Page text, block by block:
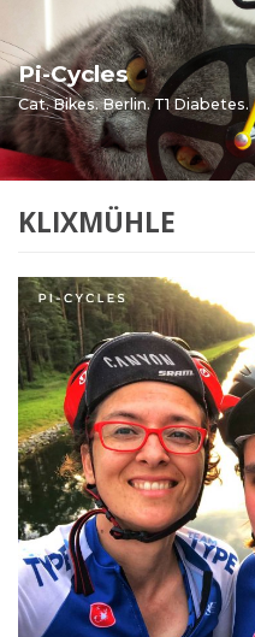
to
content
Pi-Cycles
Cat. Bikes. Berlin. T1 Diabetes.
KLIXMÜHLE